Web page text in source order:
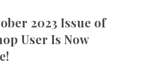
2023 Issue of
User Is Now